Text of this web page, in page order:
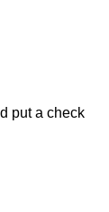
put a check